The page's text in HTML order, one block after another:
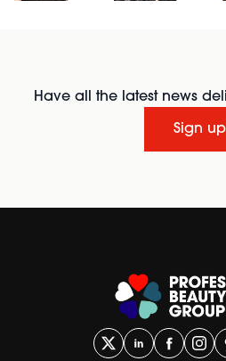
Have all the latest news
Sign up